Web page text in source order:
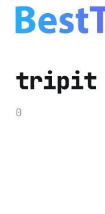
tripit
0